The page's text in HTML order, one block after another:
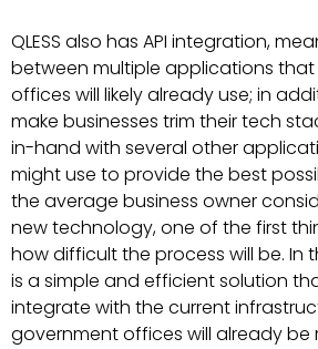
QLESS also has API integration,
between multiple applications
offices will likely already use; in
make businesses trim their tech
in-hand with several other
might use to provide the best
the average business owner
new technology, one of the first
how difficult the process will be. In
is a simple and efficient solution
integrate with the current
government offices will already be